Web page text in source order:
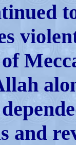
and